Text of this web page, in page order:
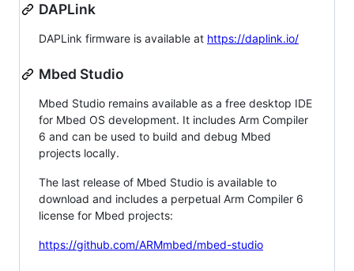
DAPLink
DAPLink firmware is available at https://daplink.io/
Mbed Studio
Mbed Studio remains available as a free desktop IDE
for Mbed OS development. It includes Arm Compiler
6 and can be used to build and debug Mbed
projects locally.
The last release of Mbed Studio is available to
download and includes a perpetual Arm Compiler 6
license for Mbed projects:
https://github.com/ARMmbed/mbed-studio